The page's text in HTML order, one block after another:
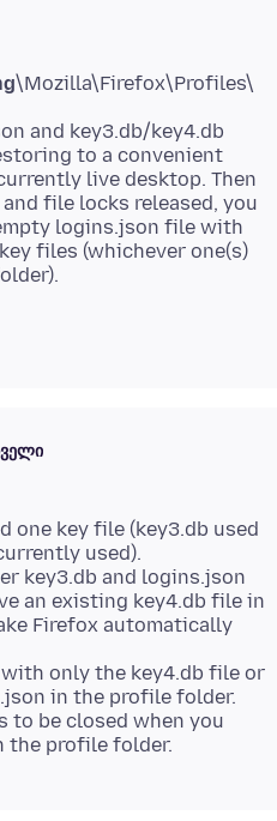
and key3.db/key4.db
to a convenient
live desktop. Then
file locks released, you
logins.json file with
files (whichever one(s)
one key file (key3.db used
used).
key3.db and logins.json
an existing key4.db file in
Firefox automatically
only the key4.db file or
in the profile folder.
to be closed when you